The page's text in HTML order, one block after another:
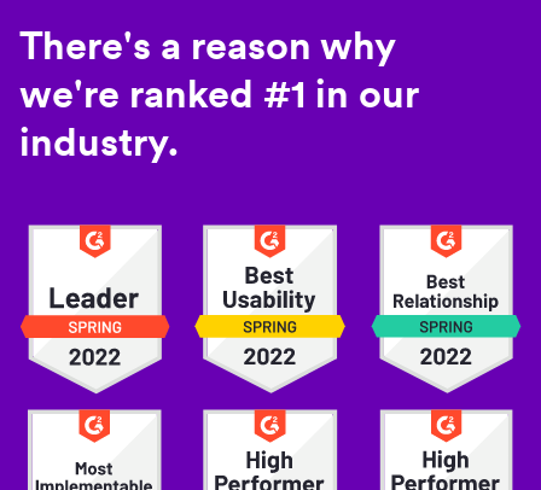
There's a reason why
we're ranked #1 in our
industry.